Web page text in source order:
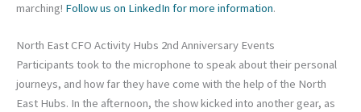
marching! Follow us on LinkedIn for more information.
North East CFO Activity Hubs 2nd Anniversary Events
Participants took to the microphone to speak about their personal
journeys, and how far they have come with the help of the North
East Hubs. In the afternoon, the show kicked into another gear, as